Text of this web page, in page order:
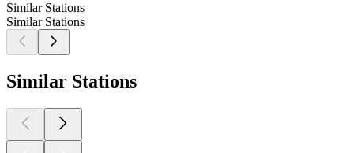
Similar Stations
Similar Stations
Similar Stations